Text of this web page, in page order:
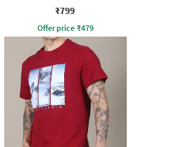
Waist Joggers
₹799
Offer price ₹479